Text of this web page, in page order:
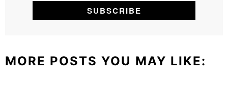
MORE POSTS YOU MAY LIKE: